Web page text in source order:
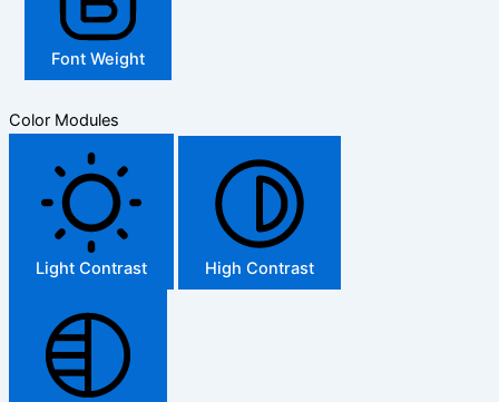
Font Weight
Color Modules
Light Contrast High Contrast